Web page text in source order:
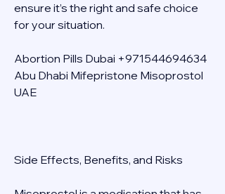
ensure it’s the right and safe choice
for your situation.
Abortion Pills Dubai +971544694634
Abu Dhabi Mifepristone Misoprostol
UAE
Side Effects, Benefits, and Risks